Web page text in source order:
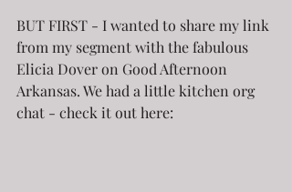
BUT FIRST - I wanted to share my link
from my segment with the fabulous
Elicia Dover on Good Afternoon
Arkansas. We had a little kitchen org
chat - check it out here: